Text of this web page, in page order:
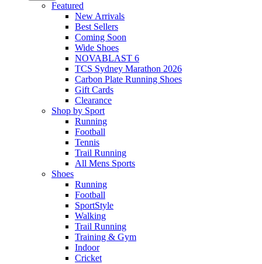
Featured
New Arrivals​
Best Sellers​
Coming Soon
Wide Shoes​
NOVABLAST 6
TCS Sydney Marathon 2026
Carbon Plate Running Shoes
Gift Cards
Clearance
Shop by Sport
Running​
Football​
Tennis
Trail Running​
All Mens Sports
Shoes
Running
Football​
SportStyle
Walking​
Trail Running​
Training & Gym​
Indoor
Cricket​